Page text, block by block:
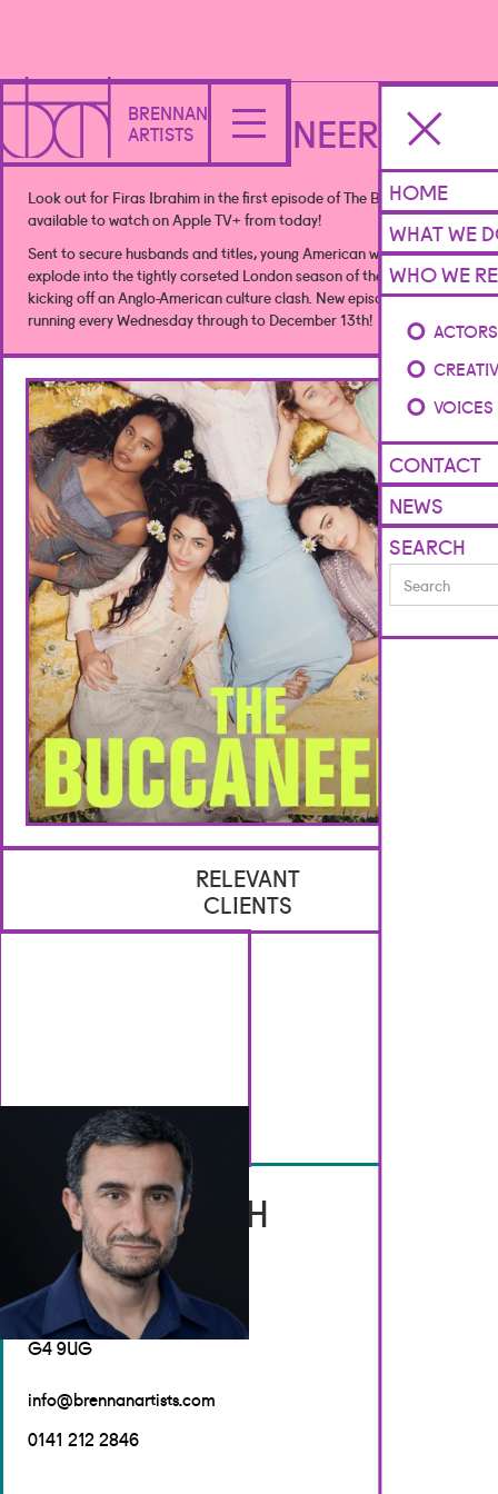
BRENNAN
ARTISTS
HOME
WHAT WE
WHO WE
ACTORS
VOICES
CONTACT
NEWS
SEARCH
THE BUCCANEERS
Look out for Firas Ibrahim in the first episode of The Buccaneers
available to watch on Apple TV+ from today!
Sent to secure husbands and titles, young American women
explode into the tightly corseted London season of the 1870s,
kicking off an Anglo-American culture clash. New episodes weekly,
running every Wednesday through to December 13th!
RELEVANT
CLIENTS
GET IN TOUCH
Brennan Artists
Canal House
2 Speirs Wharf
Glasgow
G4 9UG
info@brennanartists.com
0141 212 2846